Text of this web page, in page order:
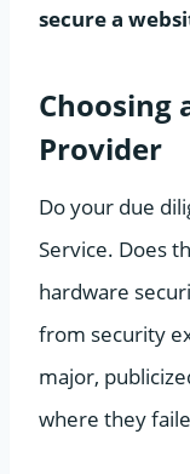
secure a
Choosing
Provider
Do your due
Service. Does
hardware
from security
major,
where they